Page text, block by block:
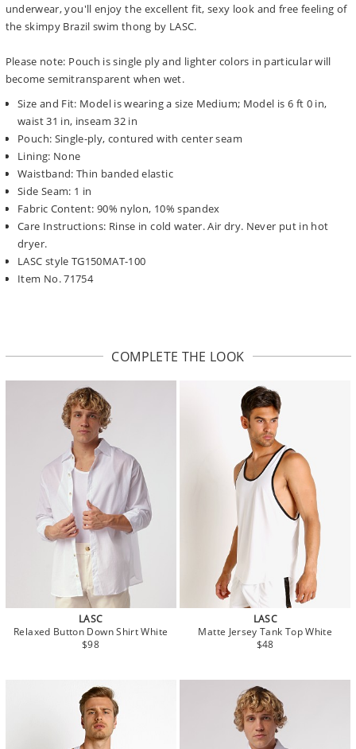
underwear, you'll enjoy the excellent fit, sexy look and free feeling of
the skimpy Brazil swim thong by LASC.
Please note: Pouch is single ply and lighter colors in particular will
become semitransparent when wet.
Size and Fit: Model is wearing a size Medium; Model is 6 ft 0 in,
waist 31 in, inseam 32 in
Pouch: Single-ply, contured with center seam
Lining: None
Waistband: Thin banded elastic
Side Seam: 1 in
Fabric Content: 90% nylon, 10% spandex
Care Instructions: Rinse in cold water. Air dry. Never put in hot
dryer.
LASC style TG150MAT-100
Item No. 71754
COMPLETE THE LOOK
LASC
Relaxed Button Down Shirt White
$98
LASC
Matte Jersey Tank Top White
$48